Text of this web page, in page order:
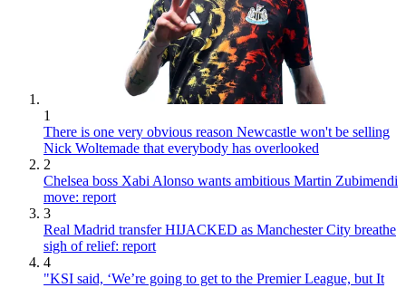
1
There is one very obvious reason Newcastle won't be selling
Nick Woltemade that everybody has overlooked
2
Chelsea boss Xabi Alonso wants ambitious Martin Zubimendi
move: report
3
Real Madrid transfer HIJACKED as Manchester City breathe
sigh of relief: report
4
"KSI said, ‘We’re going to get to the Premier League, but It